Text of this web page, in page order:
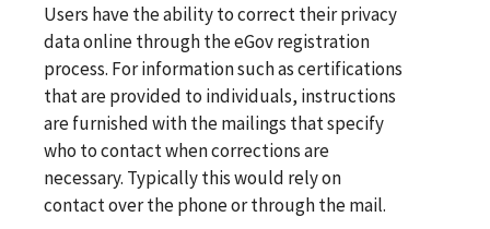
Users have the ability to correct their privacy
data online through the eGov registration
process. For information such as certifications
that are provided to individuals, instructions
are furnished with the mailings that specify
who to contact when corrections are
necessary. Typically this would rely on
contact over the phone or through the mail.